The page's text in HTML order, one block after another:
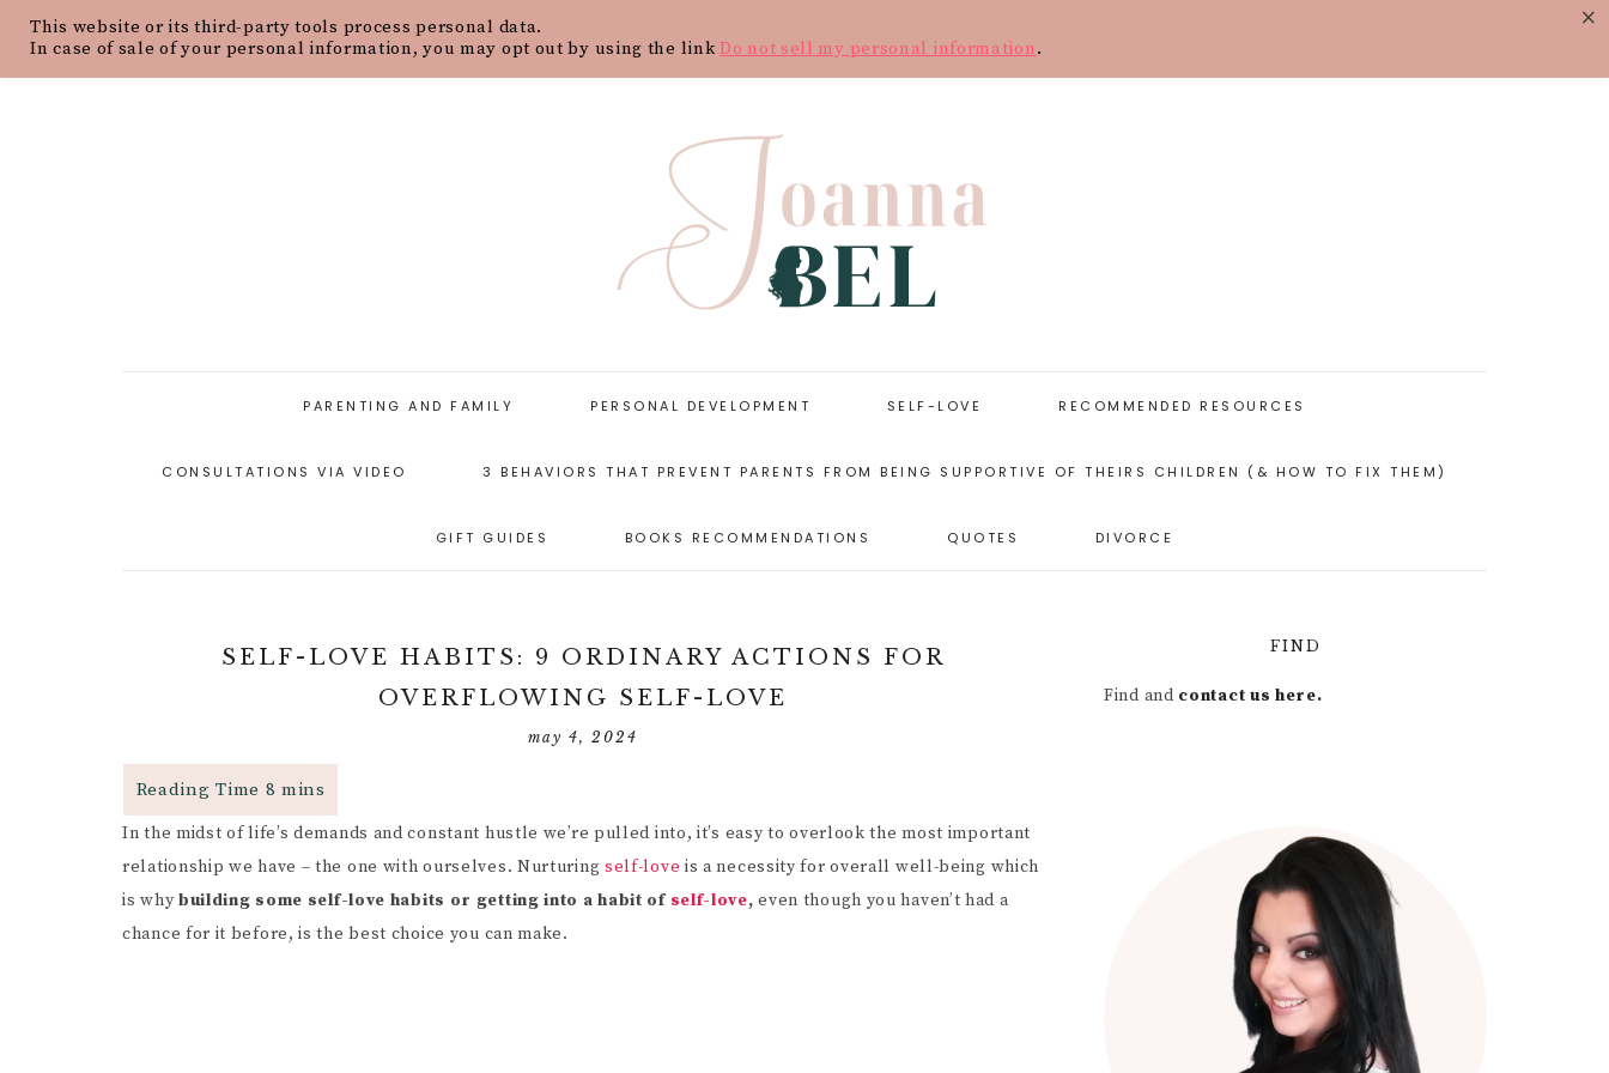
HOME ABOUT OUR PHILOSOPHY CONTACT BLOG SHOP
PARENTING AND FAMILY
PARENTING ARTICLES
PARENTING STYLES
DIMENSIONS (6)
RULES
BECOMING A
RESPONSIVE PARENT
PARENTING
RESPONSIVE
PARENTING
RESOURCES
GUIDANCE FROM
MANAGING
CHILD INDEPENDENCE
WHY IT’S IMPORTANT
FOR A CHILD TO BE
REASONS)
PERSONAL DEVELOPMENT
START WITH
PERSONAL
PERSONAL GROWTH
PERSONAL
SELF-LOVE
SELF-LOVE
BEST SELF-LOVE
WORKBOOKS
RECOMMENDED RESOURCES
CONSULTATIONS VIA VIDEO 3 BEHAVIORS THAT PREVENT PARENTS FROM BEING SUPPORTIVE OF THEIRS CHILDREN (& HOW TO FIX THEM)
GIFT GUIDES BOOKS RECOMMENDATIONS QUOTES DIVORCE
SELF-LOVE HABITS: 9 ORDINARY ACTIONS FOR
OVERFLOWING SELF-LOVE
may 4, 2024
In the midst of life’s demands and constant hustle we’re pulled into, it’s easy to overlook the most important
relationship we have – the one with ourselves. Nurturing self-love is a necessity for overall well-being which
is why building some self-love habits or getting into a habit of self-love, even though you haven’t had a
chance for it before, is the best choice you can make.
FIND
Find and contact us here.
This website or its third-party tools process personal data.
In case of sale of your personal information, you may opt out by using the linkDo not sell my personal information.
×